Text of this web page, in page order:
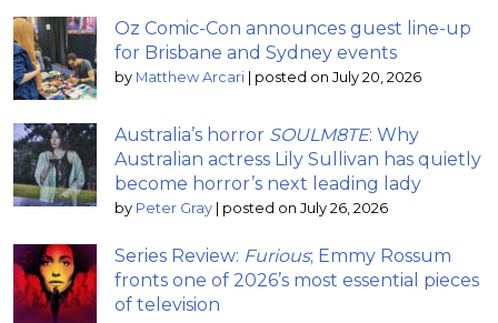
Oz Comic-Con announces guest line-up
for Brisbane and Sydney events
by Matthew Arcari posted on July 20, 2026
Australia’s horror SOULM8TE: Why
Australian actress Lily Sullivan has quietly
become horror’s next leading lady
by Peter Gray posted on July 26, 2026
Series Review: Furious; Emmy Rossum
fronts one of 2026’s most essential pieces
of television